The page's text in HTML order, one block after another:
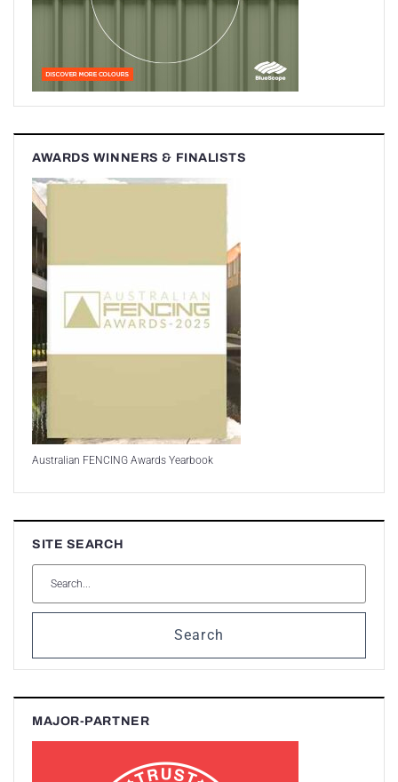
AWARDS WINNERS & FINALISTS
Australian FENCING Awards Yearbook
SITE SEARCH
Search
MAJOR-PARTNER